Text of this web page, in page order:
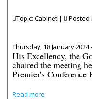
Topic: Cabinet | Posted
Thursday, 18 January 2024
His Excellency, the
chaired the meeting
Premier's Conference
Read more